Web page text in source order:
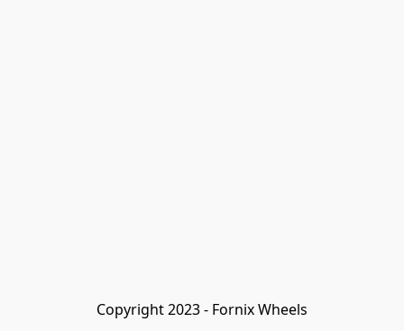
Copyright 2023 - Fornix Wheels